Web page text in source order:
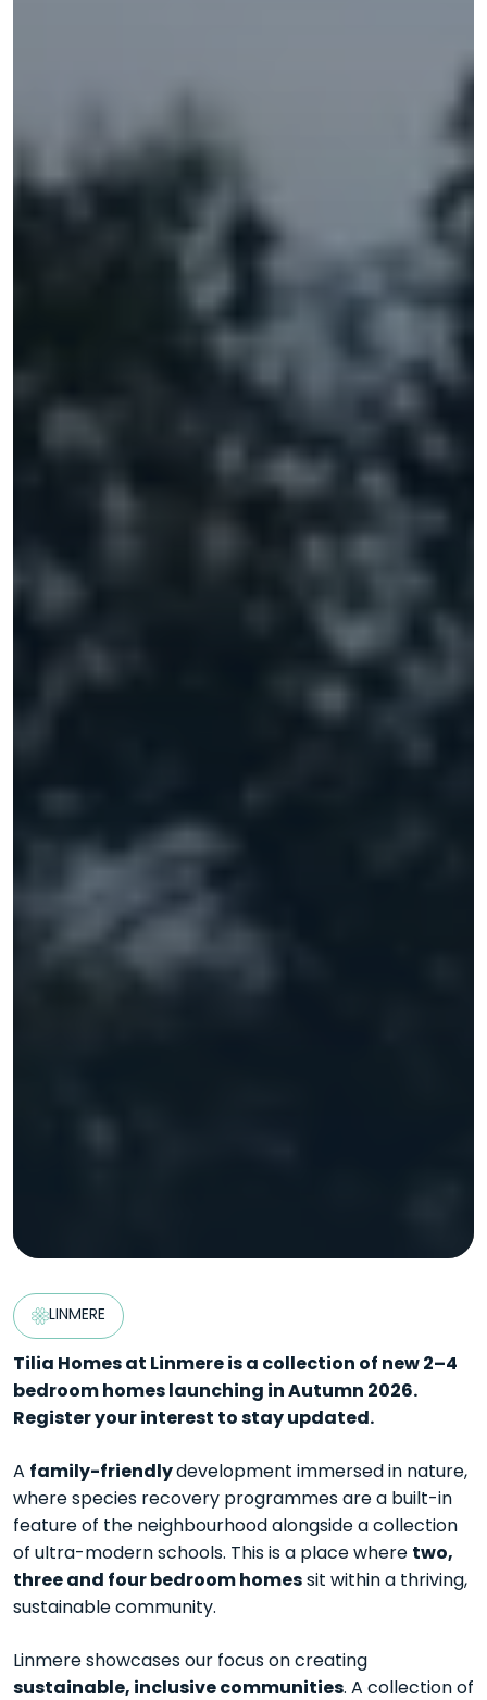
LINMERE
Tilia Homes at Linmere is a collection of new 2–4
bedroom homes launching in Autumn 2026.
Register your interest to stay updated.
A family-friendlydevelopment immersed in nature,
where species recovery programmes are a built-in
feature of the neighbourhood alongside a collection
of ultra-modern schools. This is a place wheretwo,
three and four bedroom homessit within a thriving,
sustainable community.
Linmere showcases our focus on creating
sustainable, inclusive communities. A collection of